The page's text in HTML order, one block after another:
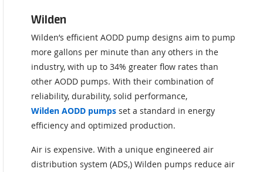
Wilden
Wilden’s efficient AODD pump designs aim to pump
more gallons per minute than any others in the
industry, with up to 34% greater flow rates than
other AODD pumps. With their combination of
reliability, durability, solid performance,
Wilden AODD pumps set a standard in energy
efficiency and optimized production.
Air is expensive. With a unique engineered air
distribution system (ADS,) Wilden pumps reduce air